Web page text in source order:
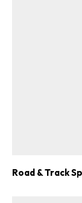
Road & Track